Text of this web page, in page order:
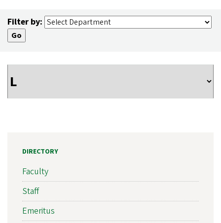
Filter by:
DIRECTORY
Faculty
Staff
Emeritus